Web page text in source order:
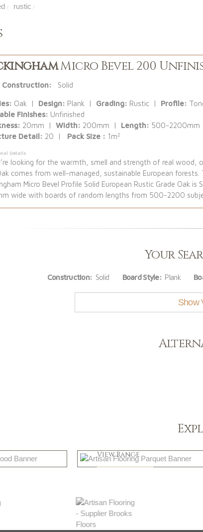
/ rustic /
Micro Bevel 200
Construction: Solid
Oak | Design: Plank | Grading: Rustic | Profile:
Finishes: Unfinished
20mm |Width: 200mm | Length: 500-
Detail: 20 | Pack Size : 1m2
Details
looking for the warmth, smell and strength of real wood,
comes from well-managed, sustainable European
Micro Bevel Profile Solid European Rustic Grade Oak is
wide with boards of random lengths from 500-2200
Your
Construction: Solid Board Style: Plank
Show
View Range